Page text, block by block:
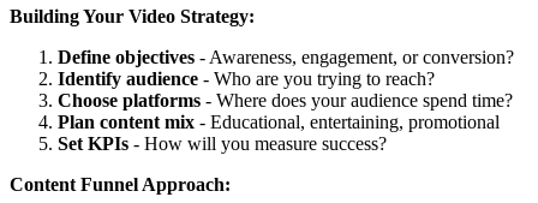
Building Your Video Strategy:
Define objectives - Awareness, engagement, or conversion?
Identify audience - Who are you trying to reach?
Choose platforms - Where does your audience spend time?
Plan content mix - Educational, entertaining, promotional
Set KPIs - How will you measure success?
Content Funnel Approach: